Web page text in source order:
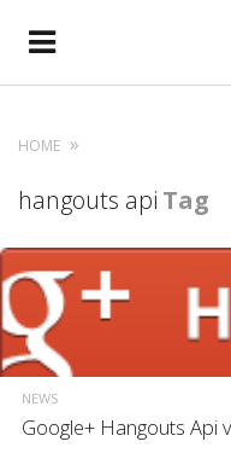
HOME
hangouts api Tag
NEWS
Google+ Hangouts Api